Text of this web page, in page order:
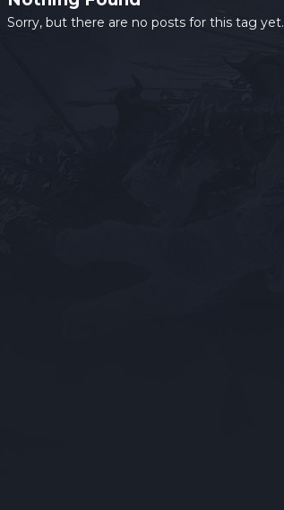
Sorry, but there are no posts for this tag yet.